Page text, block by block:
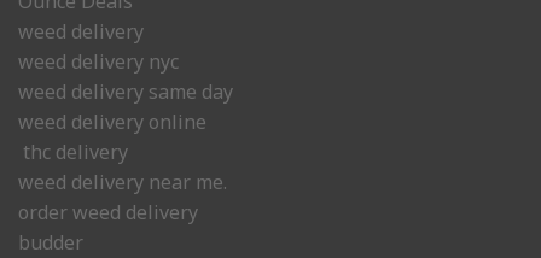
weed delivery
weed delivery nyc
weed delivery same day
weed delivery online
thc delivery
weed delivery near me.
order weed delivery
budder